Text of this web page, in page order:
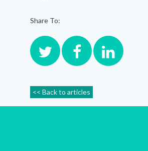
Share To:
<< Back to articles